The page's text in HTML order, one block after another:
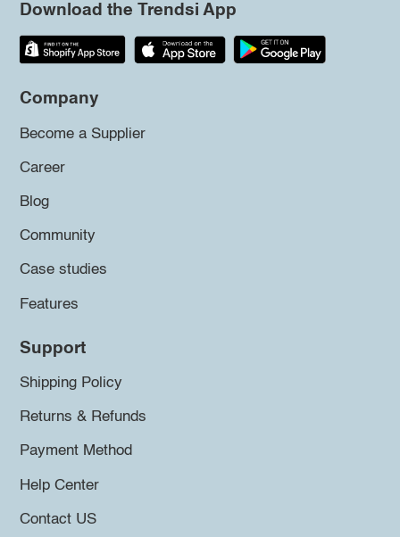
Download the Trendsi App
Company
Become a Supplier
Career
Blog
Community
Case studies
Features
Support
Shipping Policy
Returns & Refunds
Payment Method
Help Center
Contact US